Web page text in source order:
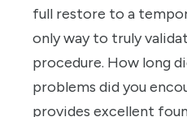
full restore to a
only way to truly
procedure. How long
problems did you
provides excellent